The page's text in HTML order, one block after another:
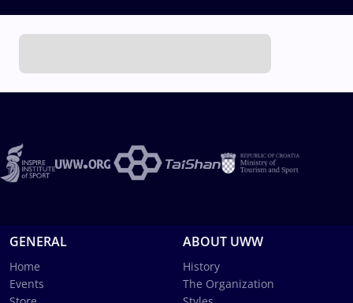
GENERAL
Home
Events
ABOUT UWW
History
The Organization